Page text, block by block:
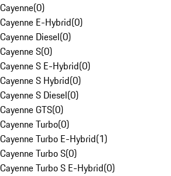
Cayenne(0)
Cayenne E-Hybrid(0)
Cayenne Diesel(0)
Cayenne S(0)
Cayenne S E-Hybrid(0)
Cayenne S Hybrid(0)
Cayenne S Diesel(0)
Cayenne GTS(0)
Cayenne Turbo(0)
Cayenne Turbo E-Hybrid(1)
Cayenne Turbo S(0)
Cayenne Turbo S E-Hybrid(0)